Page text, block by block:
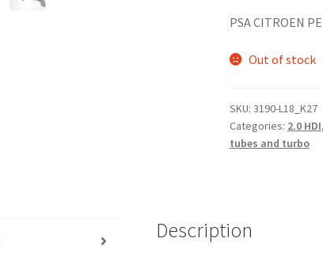
PSA CITROEN
Out of stock
SKU: 3190-L18_K27
Categories: 2.0 HDI,
tubes and turbo
Description